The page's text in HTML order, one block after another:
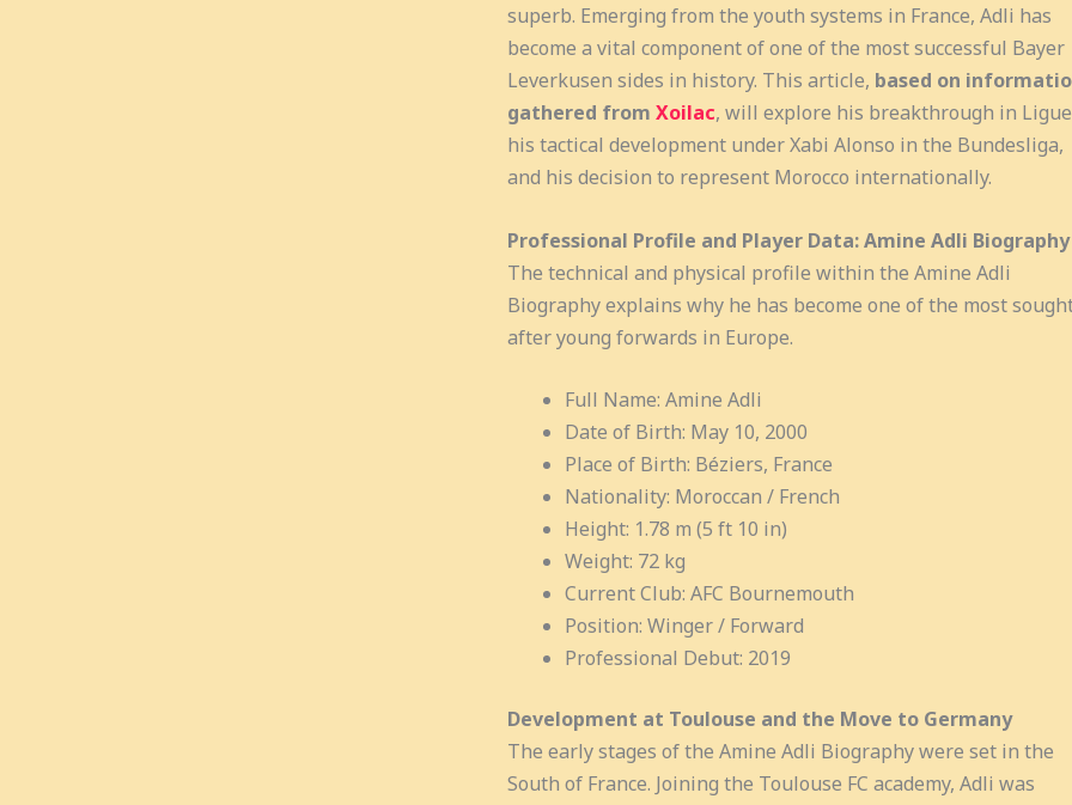
superb. Emerging from the youth systems in France, Adli has
become a vital component of one of the most successful Bayer
Leverkusen sides in history. This article, based on
gathered from Xoilac, will explore his breakthrough in
his tactical development under Xabi Alonso in the Bundesliga,
and his decision to represent Morocco internationally.
Professional Profile and Player Data: Amine Adli Biography
The technical and physical profile within the Amine Adli
Biography explains why he has become one of the most
after young forwards in Europe.
Full Name: Amine Adli
Date of Birth: May 10, 2000
Place of Birth: Béziers, France
Nationality: Moroccan / French
Height: 1.78 m (5 ft 10 in)
Weight: 72 kg
Current Club: AFC Bournemouth
Position: Winger / Forward
Professional Debut: 2019
Development at Toulouse and the Move to Germany
The early stages of the Amine Adli Biography were set in the
South of France. Joining the Toulouse FC academy, Adli was